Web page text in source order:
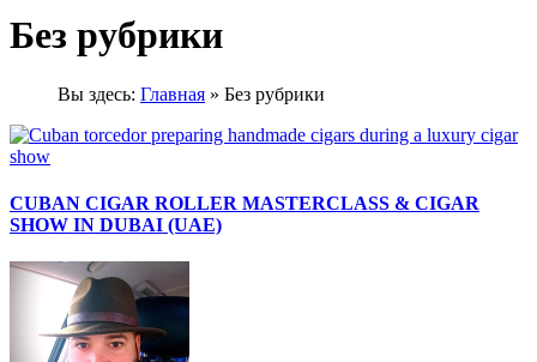
Без рубрики
Вы здесь: Главная » Без рубрики
CUBAN CIGAR ROLLER MASTERCLASS & CIGAR
SHOW IN DUBAI (UAE)